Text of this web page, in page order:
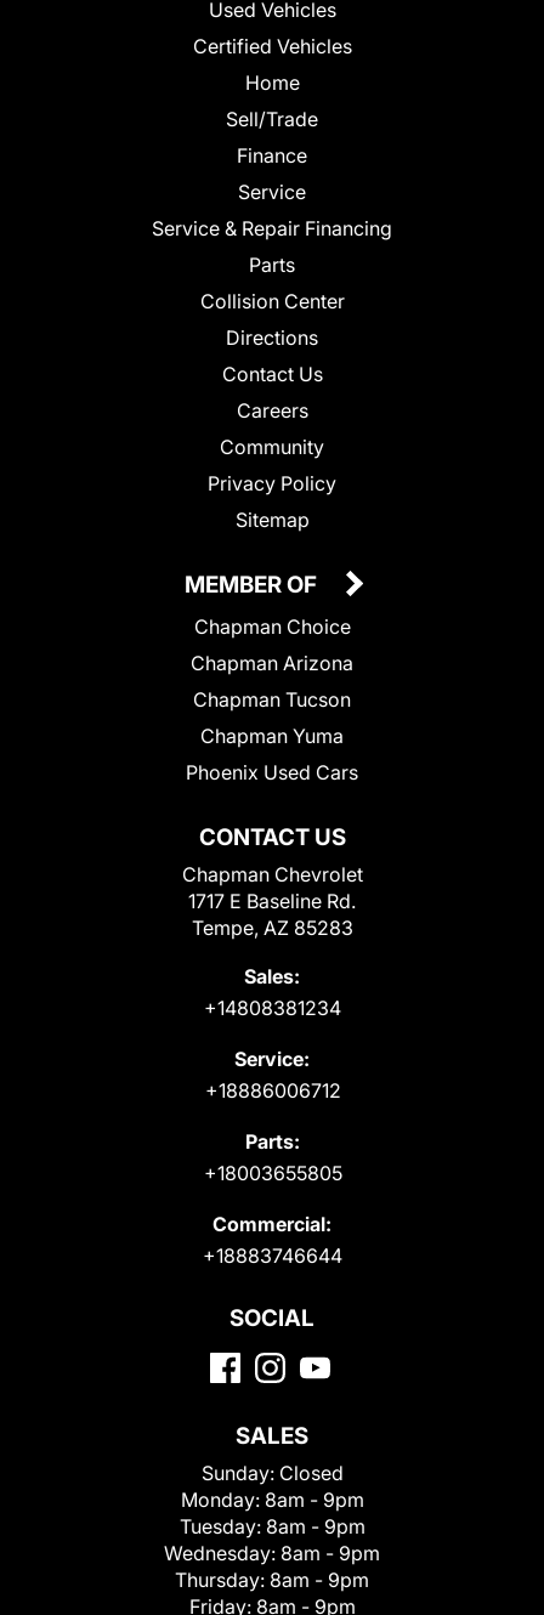
Used Vehicles
Certified Vehicles
Home
Sell/Trade
Finance
Service
Service & Repair Financing
Parts
Collision Center
Directions
Contact Us
Careers
Community
Privacy Policy
Sitemap
CONTACT US
Chapman Chevrolet
1717 E Baseline Rd.
Tempe, AZ 85283
Sales:
+14808381234
Service:
+18886006712
Parts:
+18003655805
Commercial:
+18883746644
MEMBER OF
Chapman Choice
Chapman Arizona
Chapman Tucson
Chapman Yuma
Phoenix Used Cars
SOCIAL
SALES
Sunday: Closed
Monday: 8am - 9pm
Tuesday: 8am - 9pm
Wednesday: 8am - 9pm
Thursday: 8am - 9pm
Friday: 8am - 9pm